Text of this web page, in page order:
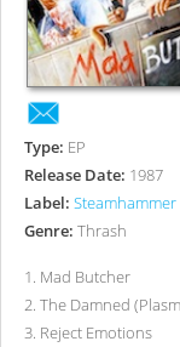
Type: EP
Release Date: 1987
Label: Steamhammer
Genre: Thrash
1. Mad Butcher
2. The Damned
3. Reject Emotions